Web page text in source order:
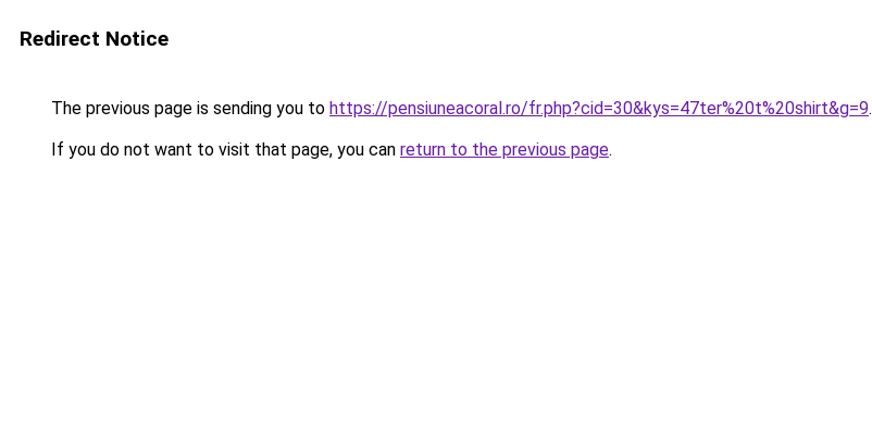
Redirect Notice
The previous page is sending you to https://pensiuneacoral.ro/fr.php?cid=30&kys=47ter%20t%20shirt&g=9.
If you do not want to visit that page, you can return to the previous page.